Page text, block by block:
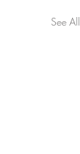
See All